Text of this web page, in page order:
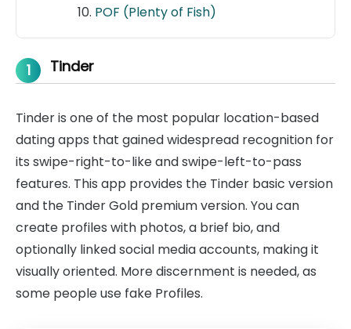
POF (Plenty of Fish)
1 Tinder
Tinder is one of the most popular location-based
dating apps that gained widespread recognition for
its swipe-right-to-like and swipe-left-to-pass
features. This app provides the Tinder basic version
and the Tinder Gold premium version. You can
create profiles with photos, a brief bio, and
optionally linked social media accounts, making it
visually oriented. More discernment is needed, as
some people use fake Profiles.